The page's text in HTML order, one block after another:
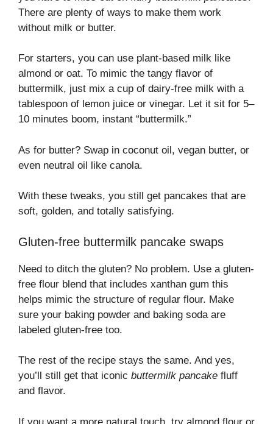
There are plenty of ways to make them work
without milk or butter.
For starters, you can use plant-based milk like
almond or oat. To mimic the tangy flavor of
buttermilk, just mix a cup of dairy-free milk with a
tablespoon of lemon juice or vinegar. Let it sit for 5–
10 minutes boom, instant “buttermilk.”
As for butter? Swap in coconut oil, vegan butter, or
even neutral oil like canola.
With these tweaks, you still get pancakes that are
soft, golden, and totally satisfying.
Gluten-free buttermilk pancake swaps
Need to ditch the gluten? No problem. Use a gluten-
free flour blend that includes xanthan gum this
helps mimic the structure of regular flour. Make
sure your baking powder and baking soda are
labeled gluten-free too.
The rest of the recipe stays the same. And yes,
you’ll still get that iconic buttermilk pancake fluff
and flavor.